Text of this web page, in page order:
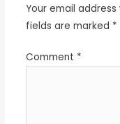
Your email
fields are marked *
Comment *